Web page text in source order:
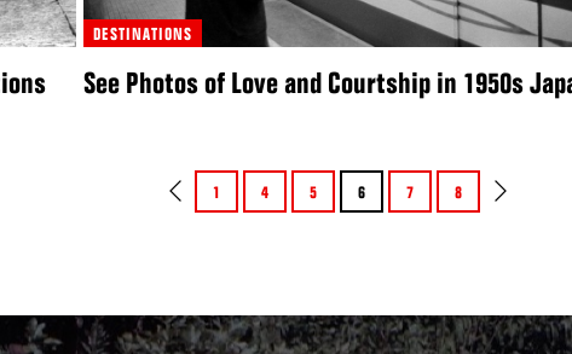
DESTINATIONS
See Photos of Love and Courtship in 1950s
1 4 5 6 7 8